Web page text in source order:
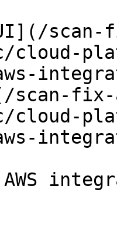
cloud-
scan-fix-
cloud-